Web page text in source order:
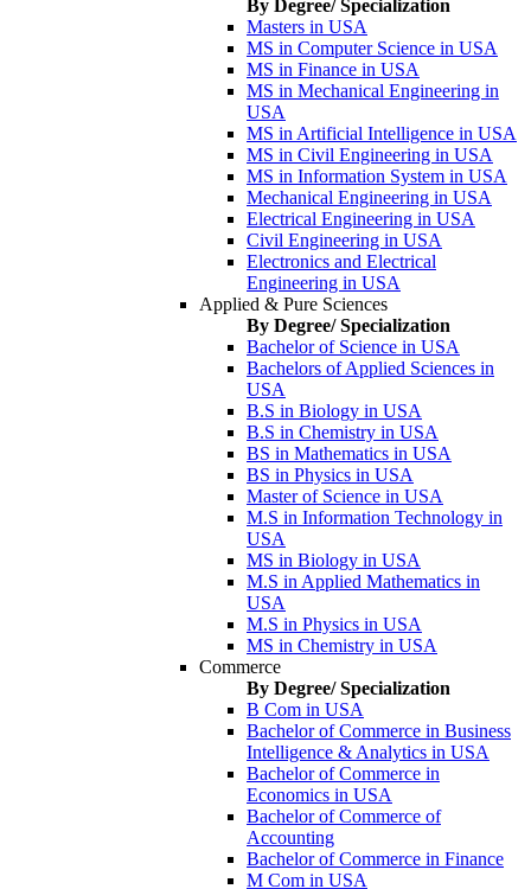
By Degree/ Specialization
Masters in USA
MS in Computer Science in USA
MS in Finance in USA
MS in Mechanical Engineering in
USA
MS in Artificial Intelligence in USA
MS in Civil Engineering in USA
MS in Information System in USA
Mechanical Engineering in USA
Electrical Engineering in USA
Civil Engineering in USA
Electronics and Electrical
Engineering in USA
Applied & Pure Sciences
By Degree/ Specialization
Bachelor of Science in USA
Bachelors of Applied Sciences in
USA
B.S in Biology in USA
B.S in Chemistry in USA
BS in Mathematics in USA
BS in Physics in USA
Master of Science in USA
M.S in Information Technology in
USA
MS in Biology in USA
M.S in Applied Mathematics in
USA
M.S in Physics in USA
MS in Chemistry in USA
Commerce
By Degree/ Specialization
B Com in USA
Bachelor of Commerce in Business
Intelligence & Analytics in USA
Bachelor of Commerce in
Economics in USA
Bachelor of Commerce of
Accounting
Bachelor of Commerce in Finance
M Com in USA